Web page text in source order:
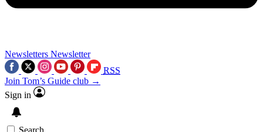
Newsletters Newsletter
RSS
Join Tom’s Guide club →
Sign in
Search